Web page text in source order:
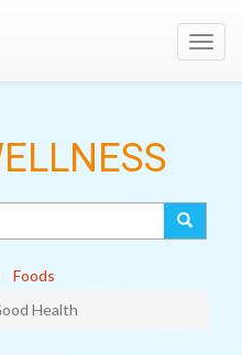
Foods
Health